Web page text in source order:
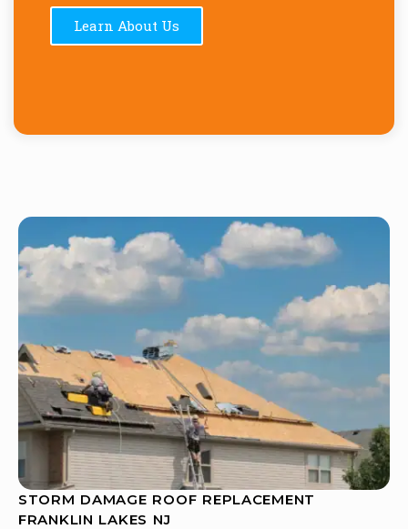
Learn About Us
STORM DAMAGE ROOF REPLACEMENT
FRANKLIN LAKES NJ